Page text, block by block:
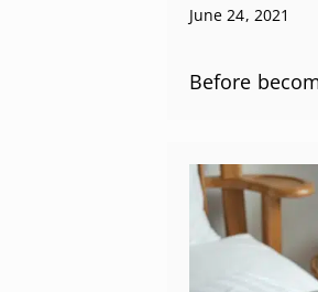
June 24, 2021
Before